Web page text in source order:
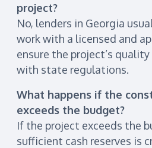
project?
No, lenders in Georgia
work with a licensed and
ensure the project’s
with state regulations.
What happens if the
exceeds the budget?
If the project exceeds the
sufficient cash reserves is